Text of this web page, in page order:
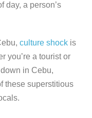
day, a person’s
culture shock is
you’re a tourist or
in Cebu,
these superstitious